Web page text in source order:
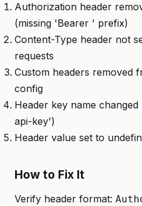
Authorization header
(missing 'Bearer ' prefix)
Content-Type header not
requests
Custom headers removed
config
Header key name
api-key')
Header value set to
How to Fix It
Verify header format: